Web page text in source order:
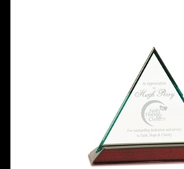
6 inch Jade Beveled